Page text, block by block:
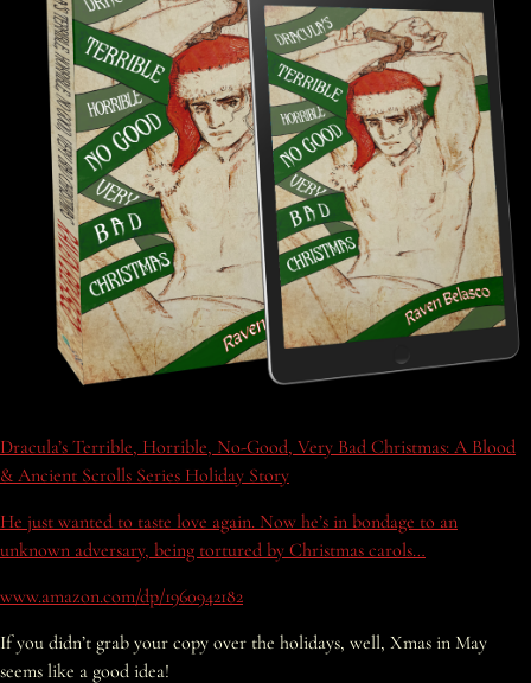
Dracula’s Terrible, Horrible, No-Good, Very Bad Christmas: A Blood
& Ancient Scrolls Series Holiday Story
He just wanted to taste love again. Now he’s in bondage to an
unknown adversary, being tortured by Christmas carols…
www.amazon.com/dp/1960942182
If you didn’t grab your copy over the holidays, well, Xmas in May
seems like a good idea!